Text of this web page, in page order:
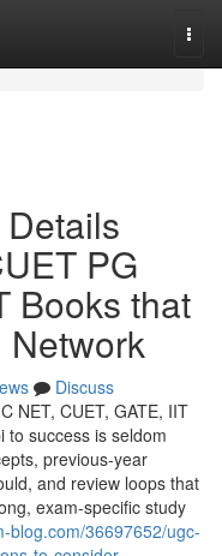
PG
Books that
Network
Discuss
NET, CUET, GATE, IIT
to success is seldom
previous-year
and review loops that
exam-specific study
blog.com/36697652/ugc-